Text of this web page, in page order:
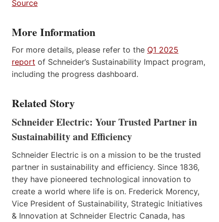
Source
More Information
For more details, please refer to the Q1 2025
report of Schneider’s Sustainability Impact program,
including the progress dashboard.
Related Story
Schneider Electric: Your Trusted Partner in
Sustainability and Efficiency
Schneider Electric is on a mission to be the trusted
partner in sustainability and efficiency. Since 1836,
they have pioneered technological innovation to
create a world where life is on. Frederick Morency,
Vice President of Sustainability, Strategic Initiatives
& Innovation at Schneider Electric Canada, has